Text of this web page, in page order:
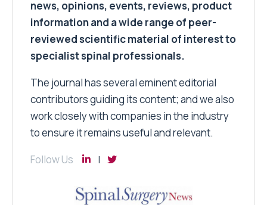
news, opinions, events, reviews, product
information and a wide range of peer-
reviewed scientific material of interest to
specialist spinal professionals.
The journal has several eminent editorial
contributors guiding its content; and we also
work closely with companies in the industry
to ensure it remains useful and relevant.
Follow Us